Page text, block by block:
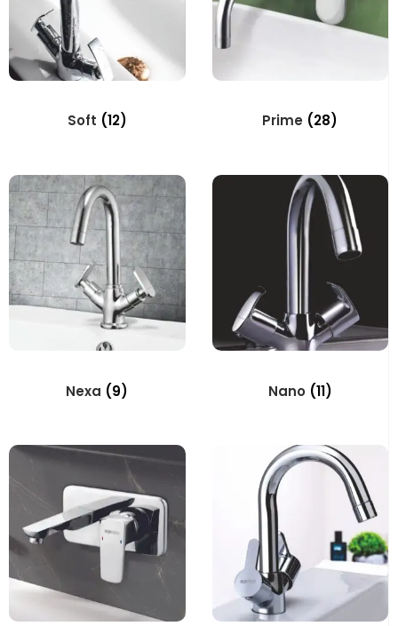
Soft (12) Prime (28)
Nexa (9) Nano (11)